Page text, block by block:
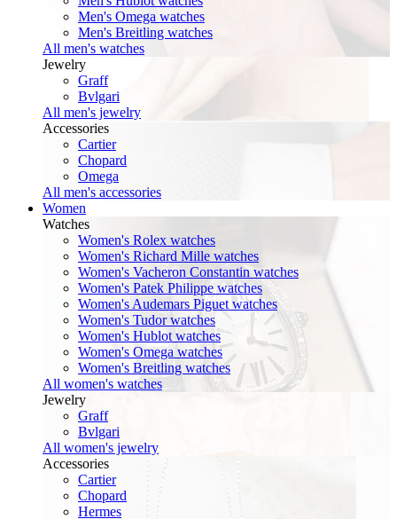
Men's Omega watches
Men's Breitling watches
All men's watches
Jewelry
Graff
Bvlgari
All men's jewelry
Accessories
Cartier
Chopard
Omega
All men's accessories
Women
Watches
Women's Rolex watches
Women's Richard Mille watches
Women's Vacheron Constantin watches
Women's Patek Philippe watches
Women's Audemars Piguet watches
Women's Tudor watches
Women's Hublot watches
Women's Omega watches
Women's Breitling watches
All women's watches
Jewelry
Graff
Bvlgari
All women's jewelry
Accessories
Cartier
Chopard
Hermes